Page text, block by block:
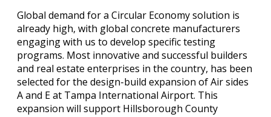
Global demand for a Circular Economy solution is
already high, with global concrete manufacturers
engaging with us to develop specific testing
programs. Most innovative and successful builders
and real estate enterprises in the country, has been
selected for the design-build expansion of Air sides
A and E at Tampa International Airport. This
expansion will support Hillsborough County